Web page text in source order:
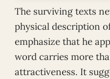
The surviving texts
physical description
emphasize that he
word carries more
attractiveness. It